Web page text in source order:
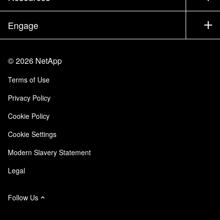
Executive Briefing
Products A-Z
Community
Partners
Careers
Trust Center
Responsibility & Sustainability
Quality Certifications
NetApp Instaclustr
Newsroom
Events
Blog
Customer Experience
Customer Stories
Engage
Site Feedback
Accessibility
Email Subscriptions
©2026 NetApp
Terms of Use
Privacy Policy
Cookie Policy
Cookie Settings
Modern Slavery Statement
Legal
Follow Us